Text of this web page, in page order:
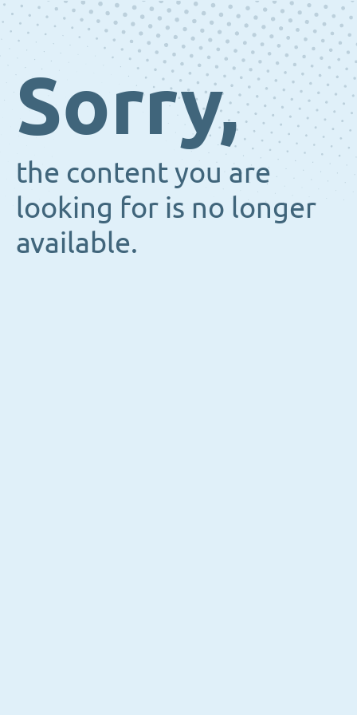
Sorry,
the content you are
looking for is no longer
available.